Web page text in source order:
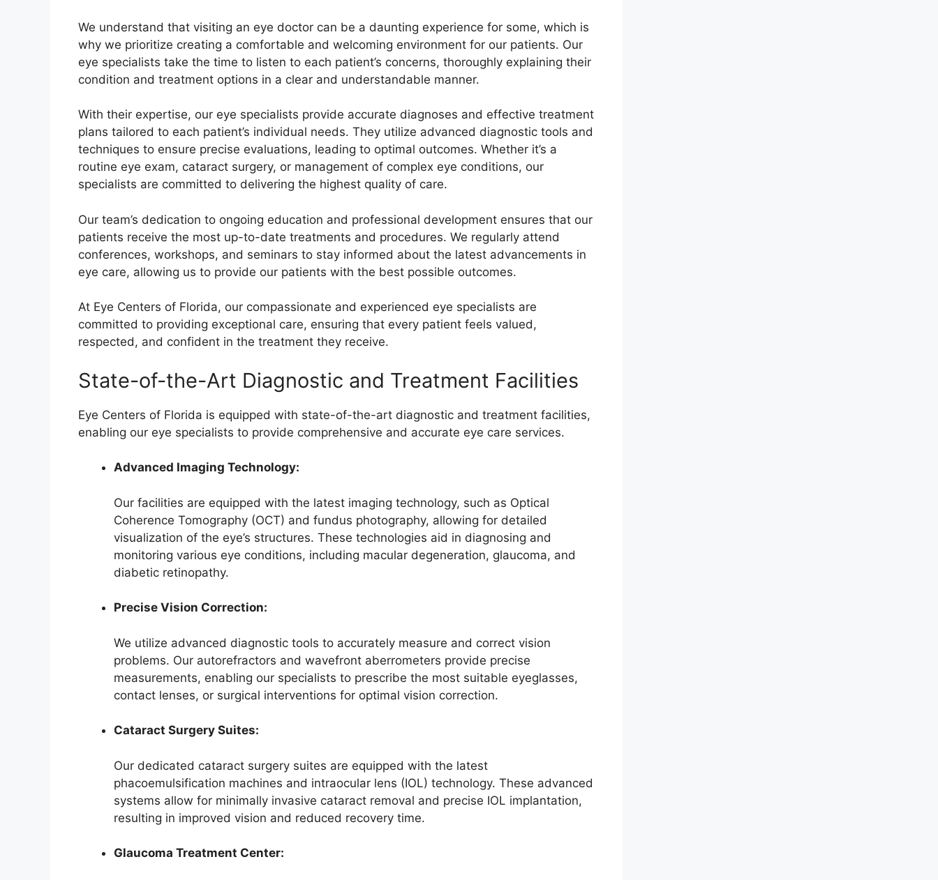
We understand that visiting an eye doctor can be a daunting experience for some, which is
why we prioritize creating a comfortable and welcoming environment for our patients. Our
eye specialists take the time to listen to each patient’s concerns, thoroughly explaining their
condition and treatment options in a clear and understandable manner.
With their expertise, our eye specialists provide accurate diagnoses and effective treatment
plans tailored to each patient’s individual needs. They utilize advanced diagnostic tools and
techniques to ensure precise evaluations, leading to optimal outcomes. Whether it’s a
routine eye exam, cataract surgery, or management of complex eye conditions, our
specialists are committed to delivering the highest quality of care.
Our team’s dedication to ongoing education and professional development ensures that our
patients receive the most up-to-date treatments and procedures. We regularly attend
conferences, workshops, and seminars to stay informed about the latest advancements in
eye care, allowing us to provide our patients with the best possible outcomes.
At Eye Centers of Florida, our compassionate and experienced eye specialists are
committed to providing exceptional care, ensuring that every patient feels valued,
respected, and confident in the treatment they receive.
State-of-the-Art Diagnostic and Treatment Facilities
Eye Centers of Florida is equipped with state-of-the-art diagnostic and treatment facilities,
enabling our eye specialists to provide comprehensive and accurate eye care services.
Advanced Imaging Technology:
Our facilities are equipped with the latest imaging technology, such as Optical
Coherence Tomography (OCT) and fundus photography, allowing for detailed
visualization of the eye’s structures. These technologies aid in diagnosing and
monitoring various eye conditions, including macular degeneration, glaucoma, and
diabetic retinopathy.
Precise Vision Correction:
We utilize advanced diagnostic tools to accurately measure and correct vision
problems. Our autorefractors and wavefront aberrometers provide precise
measurements, enabling our specialists to prescribe the most suitable eyeglasses,
contact lenses, or surgical interventions for optimal vision correction.
Cataract Surgery Suites:
Our dedicated cataract surgery suites are equipped with the latest
phacoemulsification machines and intraocular lens (IOL) technology. These advanced
systems allow for minimally invasive cataract removal and precise IOL implantation,
resulting in improved vision and reduced recovery time.
Glaucoma Treatment Center: